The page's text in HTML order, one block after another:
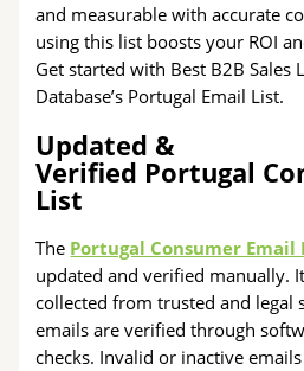
and measurable with accurate
using this list boosts your ROI
Get started with Best B2B Sales
Database’s Portugal Email List.
Updated &
Verified Portugal
List
The Portugal Consumer Email
updated and verified manually.
collected from trusted and legal
emails are verified through
checks. Invalid or inactive